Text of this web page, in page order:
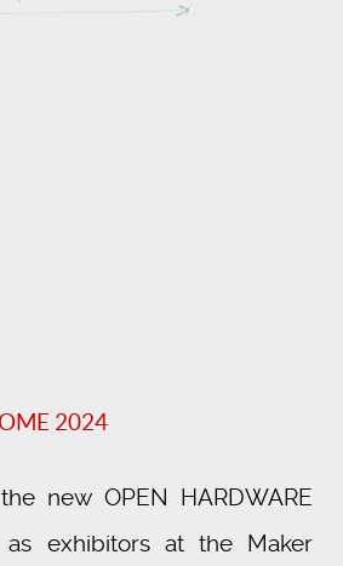
2024
new OPEN HARDWARE
as exhibitors at the Maker